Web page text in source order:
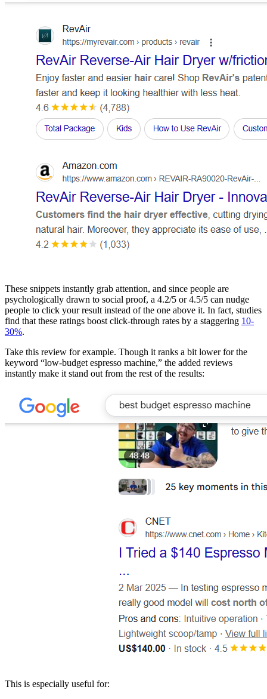
These snippets instantly grab attention, and since people are
psychologically drawn to social proof, a 4.2/5 or 4.5/5 can nudge
people to click your result instead of the one above it. In fact, studies
find that these ratings boost click-through rates by a staggering 10-
30%.
Take this review for example. Though it ranks a bit lower for the
keyword “low-budget espresso machine,” the added reviews
instantly make it stand out from the rest of the results:
This is especially useful for: